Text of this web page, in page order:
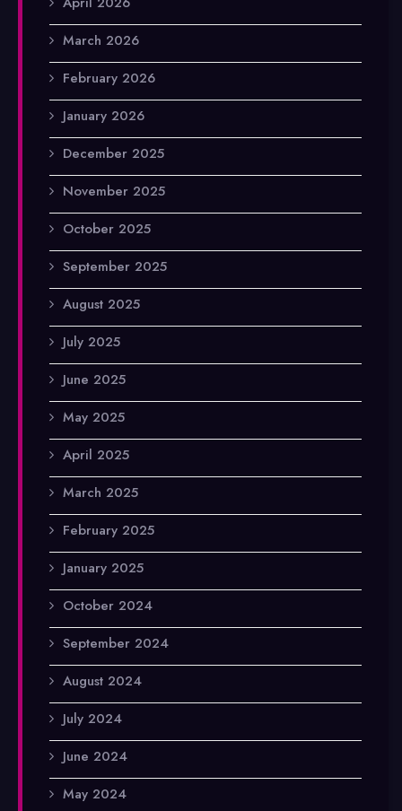
March 2026
February 2026
January 2026
December 2025
November 2025
October 2025
September 2025
August 2025
July 2025
June 2025
May 2025
April 2025
March 2025
February 2025
January 2025
October 2024
September 2024
August 2024
July 2024
June 2024
May 2024